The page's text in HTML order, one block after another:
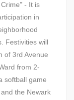
- It is
in
Festivities will
of 3rd Avenue
from 2-
softball game
the Newark